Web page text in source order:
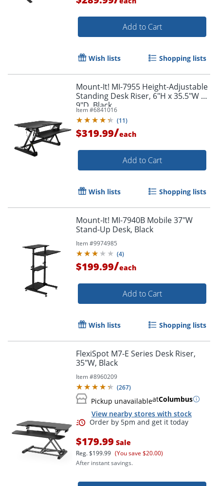
Order by 5pm and get it
Add to Cart
Wish lists Shopping lists
Mount-It! MI-7955 Height-Adjustable
Standing Desk Riser, 6"H x 35.5"W x
9"D, Black
Item #6841016
(11)
$319.99/each
Add to Cart
Wish lists Shopping lists
Mount-It! MI-7940B Mobile 37"W
Stand-Up Desk, Black
Item #9974985
(4)
$199.99/each
Add to Cart
Wish lists Shopping lists
FlexiSpot M7-E Series Desk Riser,
35"W, Black
Item #8960209
(267)
Pickup unavailableatColumbus
View nearby stores with stock
$179.99 Sale
Reg.$199.99 (You save $20.00)
After instant savings.